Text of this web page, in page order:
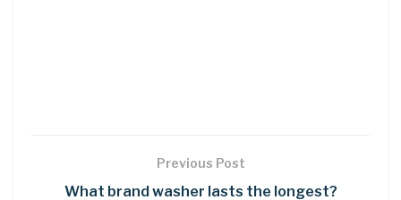
Previous Post
What brand washer lasts the longest?